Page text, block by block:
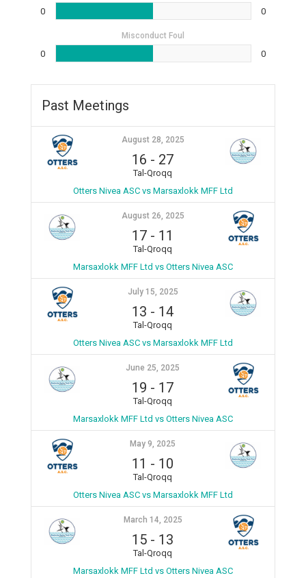
0 0
Misconduct Foul
0 0
Past Meetings
August 28, 2025
16 - 27
Tal-Qroqq
Otters Nivea ASC vs Marsaxlokk MFF Ltd
August 26, 2025
17 - 11
Tal-Qroqq
Marsaxlokk MFF Ltd vs Otters Nivea ASC
July 15, 2025
13 - 14
Tal-Qroqq
Otters Nivea ASC vs Marsaxlokk MFF Ltd
June 25, 2025
19 - 17
Tal-Qroqq
Marsaxlokk MFF Ltd vs Otters Nivea ASC
May 9, 2025
11 - 10
Tal-Qroqq
Otters Nivea ASC vs Marsaxlokk MFF Ltd
March 14, 2025
15 - 13
Tal-Qroqq
Marsaxlokk MFF Ltd vs Otters Nivea ASC